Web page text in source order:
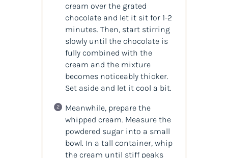
cream over the grated
chocolate and let it sit for 1-2
minutes. Then, start stirring
slowly until the chocolate is
fully combined with the
cream and the mixture
becomes noticeably thicker.
Set aside and let it cool a bit.
Meanwhile, prepare the
whipped cream. Measure the
powdered sugar into a small
bowl. In a tall container, whip
the cream until stiff peaks